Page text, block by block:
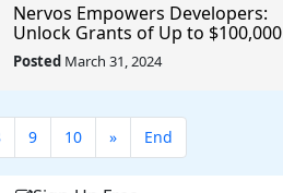
Nervos Empowers Developers:
Unlock Grants of Up to $100,000
for Innovative Projects
@NervosNetwork #blockchain
Posted March 31, 2024
9 10 » End